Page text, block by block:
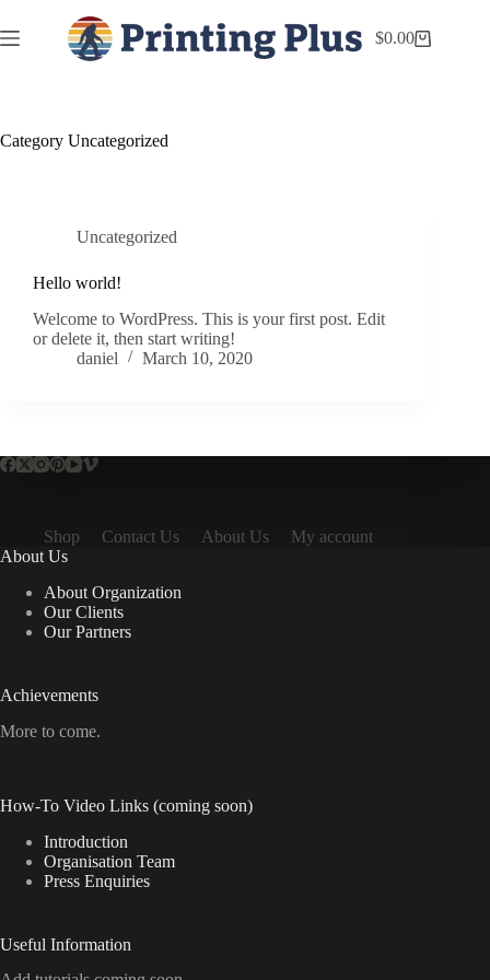
$0.00
Category Uncategorized
Uncategorized
Hello world!
Welcome to WordPress. This is your first post. Edit
or delete it, then start writing!
daniel
March 10, 2020
Shop Contact Us About Us
My account
About Us
About Organization
Our Clients
Our Partners
Achievements
More to come.
How-To Video Links (coming soon)
Introduction
Organisation Team
Press Enquiries
Useful Information